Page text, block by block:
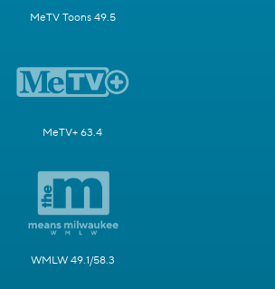
MeTV Toons 49.5
MeTV+ 63.4
WMLW 49.1/58.3